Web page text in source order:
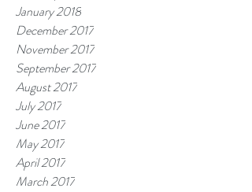
January 2018
December 2017
November 2017
September 2017
August 2017
July 2017
June 2017
May 2017
April 2017
March 2017